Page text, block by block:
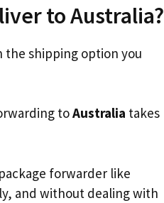
to Australia?
the shipping option you
toAustralia takes
forwarder like
and without dealing with